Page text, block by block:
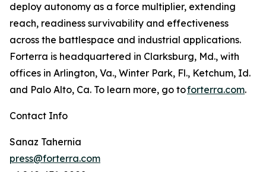
deploy autonomy as a force multiplier, extending
reach, readiness survivability and effectiveness
across the battlespace and industrial applications.
Forterra is headquartered in Clarksburg, Md., with
offices in Arlington, Va., Winter Park, Fl., Ketchum, Id.
and Palo Alto, Ca. To learn more, go toforterra.com.
Contact Info
Sanaz Tahernia
press@forterra.com